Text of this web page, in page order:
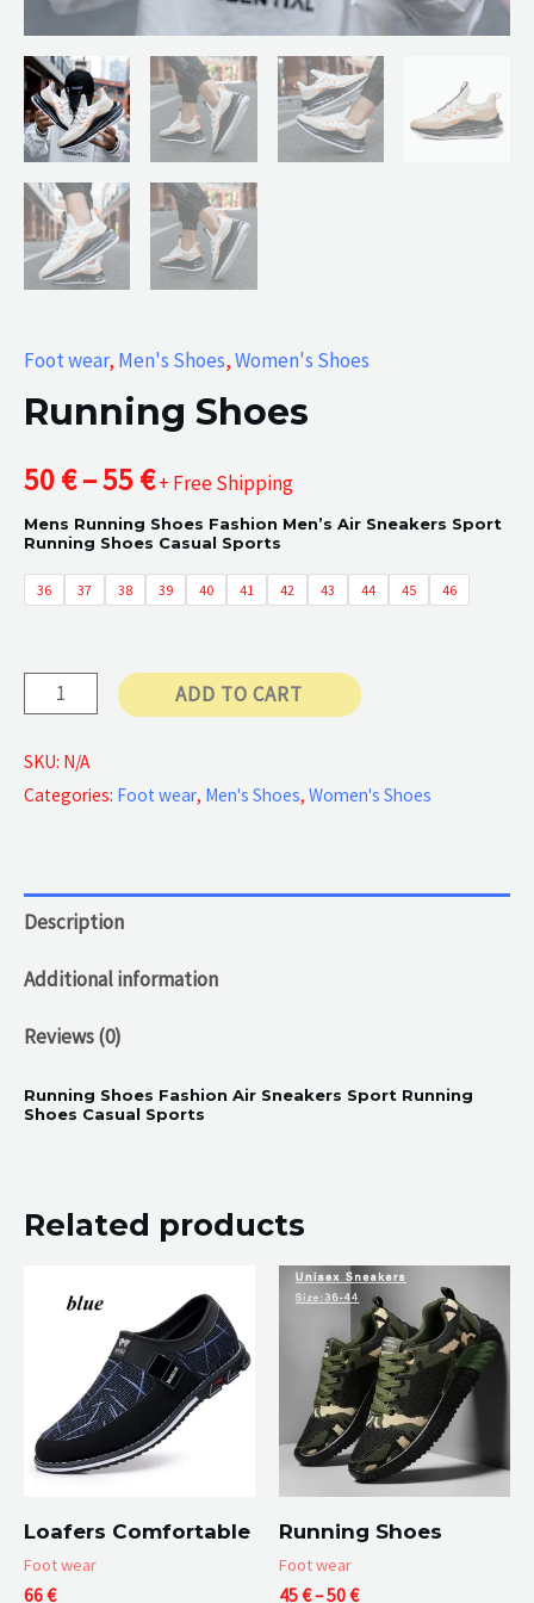
Foot wear, Men's Shoes,Women's Shoes
Running Shoes
50€–55€Price
range:
50 €
55 €
+ Free Shipping
Mens Running Shoes Fashion Men’s Air Sneakers Sport
Running Shoes Casual Sports
36 37 38 39 40 41 42 43 44 45 46
Running
quantity
ADD TO CART
SKU: N/A
Categories: Foot wear, Men's Shoes, Women's Shoes
Description
Additional information
Reviews (0)
Running Shoes Fashion Air Sneakers Sport Running
Shoes Casual Sports
Related products
Loafers Comfortable
Foot wear
66€
Running Shoes
Foot wear
45€–50€Price